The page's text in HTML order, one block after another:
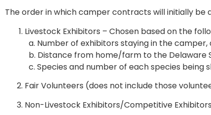
The order in which camper contracts will initially be
Livestock Exhibitors – Chosen based on the
a. Number of exhibitors staying in the
b. Distance from home/farm to the Delaware
c. Species and number of each species being
Fair Volunteers (does not include those
Non-Livestock Exhibitors/Competitive Exhibitors